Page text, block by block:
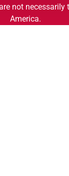
not necessarily
America.